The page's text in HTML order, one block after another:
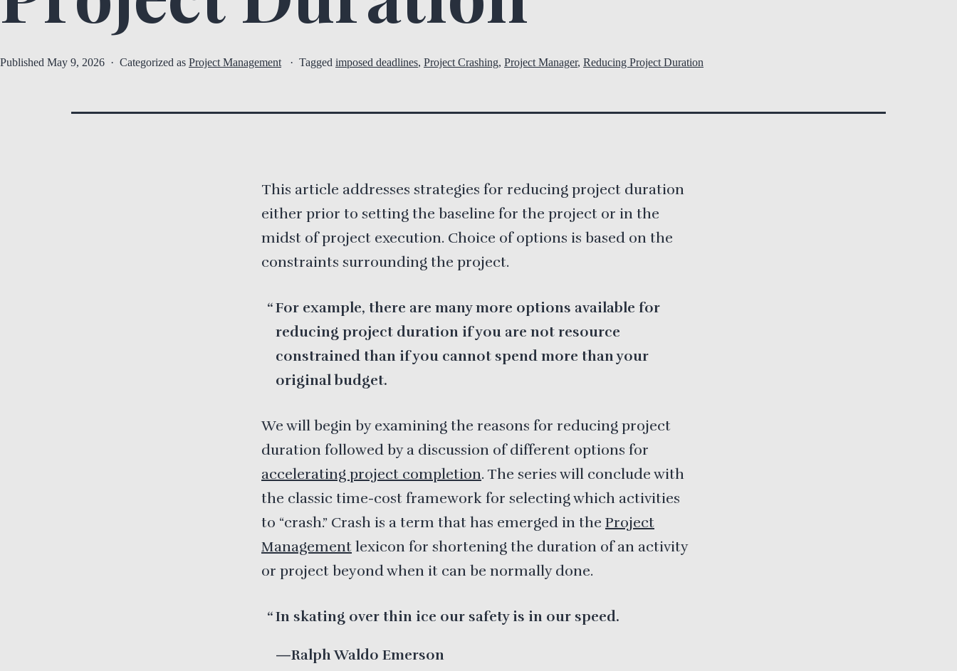
Published May 9, 2026 Categorized as Project Management Tagged imposed deadlines, Project Crashing, Project Manager, Reducing Project Duration
This article addresses strategies for reducing project duration
either prior to setting the baseline for the project or in the
midst of project execution. Choice of options is based on the
constraints surrounding the project.
For example, there are many more options available for
reducing project duration if you are not resource
constrained than if you cannot spend more than your
original budget.
We will begin by examining the reasons for reducing project
duration followed by a discussion of different options for
accelerating project completion. The series will conclude with
the classic time-cost framework for selecting which activities
to “crash.” Crash is a term that has emerged in the Project
Management lexicon for shortening the duration of an activity
or project beyond when it can be normally done.
In skating over thin ice our safety is in our speed.
—Ralph Waldo Emerson